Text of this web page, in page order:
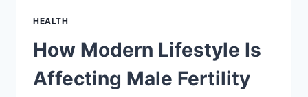
HEALTH
How Modern Lifestyle Is
Affecting Male Fertility